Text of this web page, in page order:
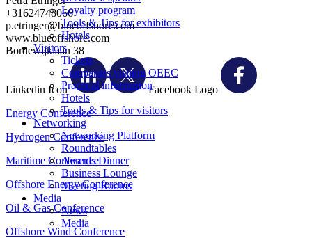
Loyalty program
Tools & Tips for exhibitors
Hotels
Visitors
Tickets
Companies visiting OEEC
Practical information
Hotels
Tools & Tips for visitors
Networking
Networking Platform
Roundtables
Awards Dinner
Business Lounge
Meeting Rooms
Media
News
Media
+31624748066
p.etringer@blueoffshore.com
www.blueoffshore.com
Bordewijklaan 38
Linkedin Icon
Facebook Logo
Energy Conference
Hydrogen Conference
Maritime Conference
Offshore Energy Conference
Oil & Gas Conference
Offshore Wind Conference